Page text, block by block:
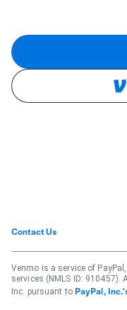
Contact Us
Venmo is a service of
services (NMLS ID:
Inc. pursuant to PayPal,